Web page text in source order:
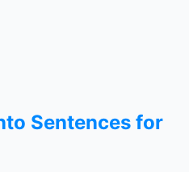
Sentences for